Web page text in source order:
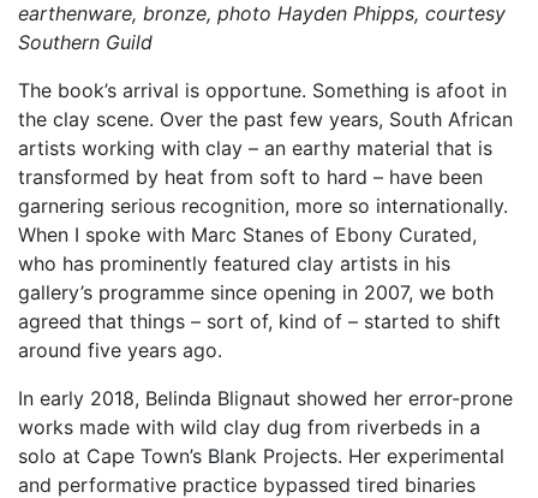
earthenware, bronze, photo Hayden Phipps, courtesy
Southern Guild
The book’s arrival is opportune. Something is afoot in
the clay scene. Over the past few years, South African
artists working with clay – an earthy material that is
transformed by heat from soft to hard – have been
garnering serious recognition, more so internationally.
When I spoke with Marc Stanes of Ebony Curated,
who has prominently featured clay artists in his
gallery’s programme since opening in 2007, we both
agreed that things – sort of, kind of – started to shift
around five years ago.
In early 2018, Belinda Blignaut showed her error-prone
works made with wild clay dug from riverbeds in a
solo at Cape Town’s Blank Projects. Her experimental
and performative practice bypassed tired binaries